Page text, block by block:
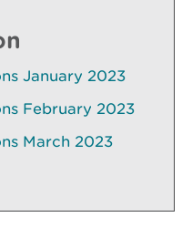
January 2023
February 2023
March 2023